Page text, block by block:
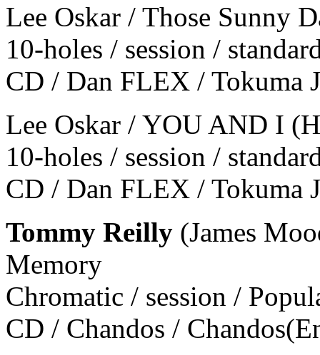
Lee Oskar / Those Sunny
10-holes / session /
CD / Dan FLEX / Tokuma
Lee Oskar / YOU AND I
10-holes / session /
CD / Dan FLEX / Tokuma
Tommy Reilly (James
Memory
Chromatic / session /
CD / Chandos /